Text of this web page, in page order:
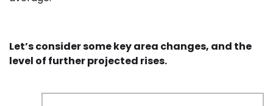
Let’s consider some key area changes, and the
level of further projected rises.